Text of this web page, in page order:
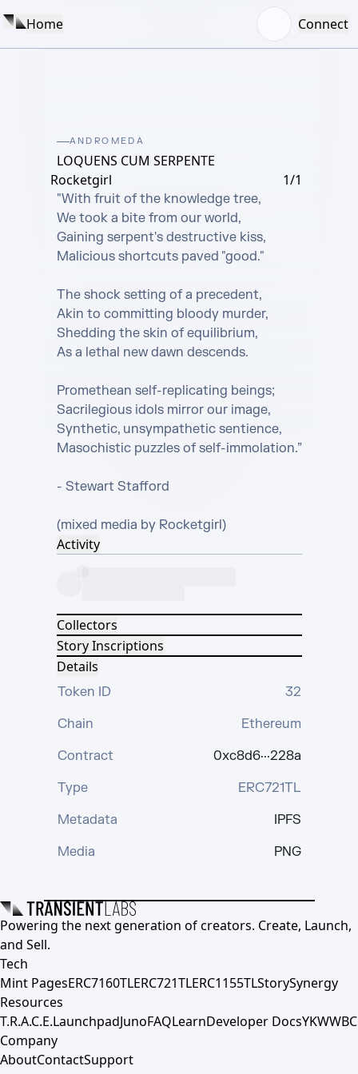
Home Connect
ANDROMEDA
LOQUENS CUM SERPENTE
Rocketgirl
1/1
"With fruit of the knowledge tree,
We took a bite from our world,
Gaining serpent's destructive kiss,
Malicious shortcuts paved "good."
The shock setting of a precedent,
Akin to committing bloody murder,
Shedding the skin of equilibrium,
As a lethal new dawn descends.
Promethean self-replicating beings;
Sacrilegious idols mirror our image,
Synthetic, unsympathetic sentience,
Masochistic puzzles of self-immolation.”
- Stewart Stafford
(mixed media by Rocketgirl)
Activity
Collectors
Story Inscriptions
Details
Token ID
32
Chain
Ethereum
Contract
0xc8d6···228a
Type
ERC721TL
Metadata
IPFS
Media
PNG
Powering the next generation of creators. Create, Launch,
and Sell.
Tech
Mint PagesERC7160TLERC721TLERC1155TLStorySynergy
Resources
T.R.A.C.E.LaunchpadJunoFAQLearnDeveloper DocsYKWWBC
Company
AboutContactSupport